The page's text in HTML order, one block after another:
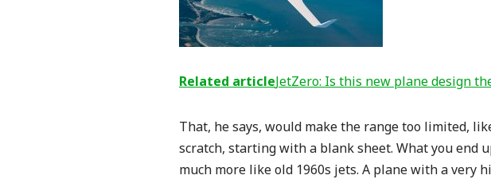
Related articleJetZero: Is this new plane design
That, he says, would make the range too limited,
scratch, starting with a blank sheet. What you
much more like old 1960s jets. A plane with a